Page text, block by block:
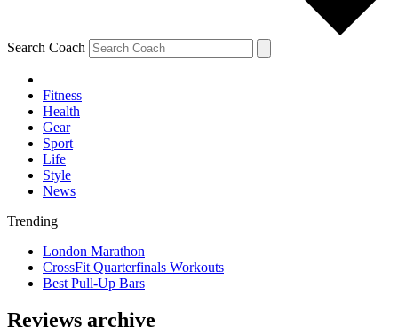
Search Coach
Fitness
Health
Gear
Sport
Life
Style
News
Trending
London Marathon
CrossFit Quarterfinals Workouts
Best Pull-Up Bars
Reviews archive